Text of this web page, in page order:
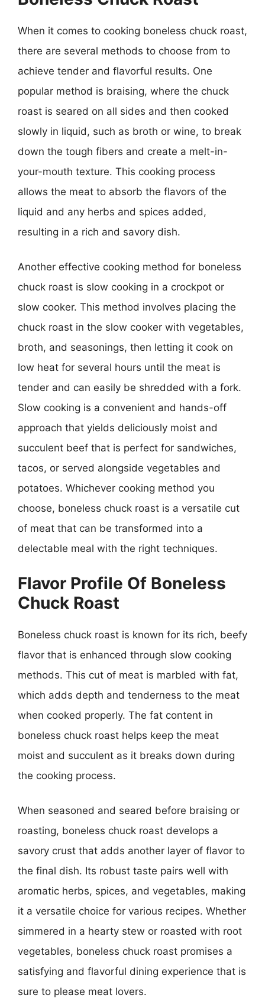
When it comes to cooking boneless chuck roast,
there are several methods to choose from to
achieve tender and flavorful results. One
popular method is braising, where the chuck
roast is seared on all sides and then cooked
slowly in liquid, such as broth or wine, to break
down the tough fibers and create a melt-in-
your-mouth texture. This cooking process
allows the meat to absorb the flavors of the
liquid and any herbs and spices added,
resulting in a rich and savory dish.
Another effective cooking method for boneless
chuck roast is slow cooking in a crockpot or
slow cooker. This method involves placing the
chuck roast in the slow cooker with vegetables,
broth, and seasonings, then letting it cook on
low heat for several hours until the meat is
tender and can easily be shredded with a fork.
Slow cooking is a convenient and hands-off
approach that yields deliciously moist and
succulent beef that is perfect for sandwiches,
tacos, or served alongside vegetables and
potatoes. Whichever cooking method you
choose, boneless chuck roast is a versatile cut
of meat that can be transformed into a
delectable meal with the right techniques.
Flavor Profile Of Boneless
Chuck Roast
Boneless chuck roast is known for its rich, beefy
flavor that is enhanced through slow cooking
methods. This cut of meat is marbled with fat,
which adds depth and tenderness to the meat
when cooked properly. The fat content in
boneless chuck roast helps keep the meat
moist and succulent as it breaks down during
the cooking process.
When seasoned and seared before braising or
roasting, boneless chuck roast develops a
savory crust that adds another layer of flavor to
the final dish. Its robust taste pairs well with
aromatic herbs, spices, and vegetables, making
it a versatile choice for various recipes. Whether
simmered in a hearty stew or roasted with root
vegetables, boneless chuck roast promises a
satisfying and flavorful dining experience that is
sure to please meat lovers.